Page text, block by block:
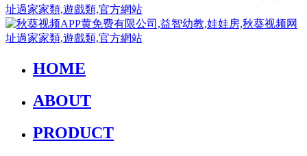
HOME
ABOUT
PRODUCT